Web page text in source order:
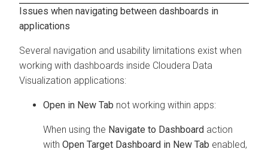
Issues when navigating between dashboards in
applications
Several navigation and usability limitations exist when
working with dashboards inside Cloudera Data
Visualization applications:
Open in New Tab not working within apps:
When using the Navigate to Dashboard action
with Open Target Dashboard in New Tab enabled,